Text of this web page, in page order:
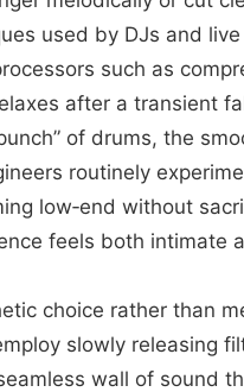
used by DJs and
such as
after a transient
of drums, the
routinely
low‑end without
feels both intimate
choice rather than
slowly releasing
wall of sound